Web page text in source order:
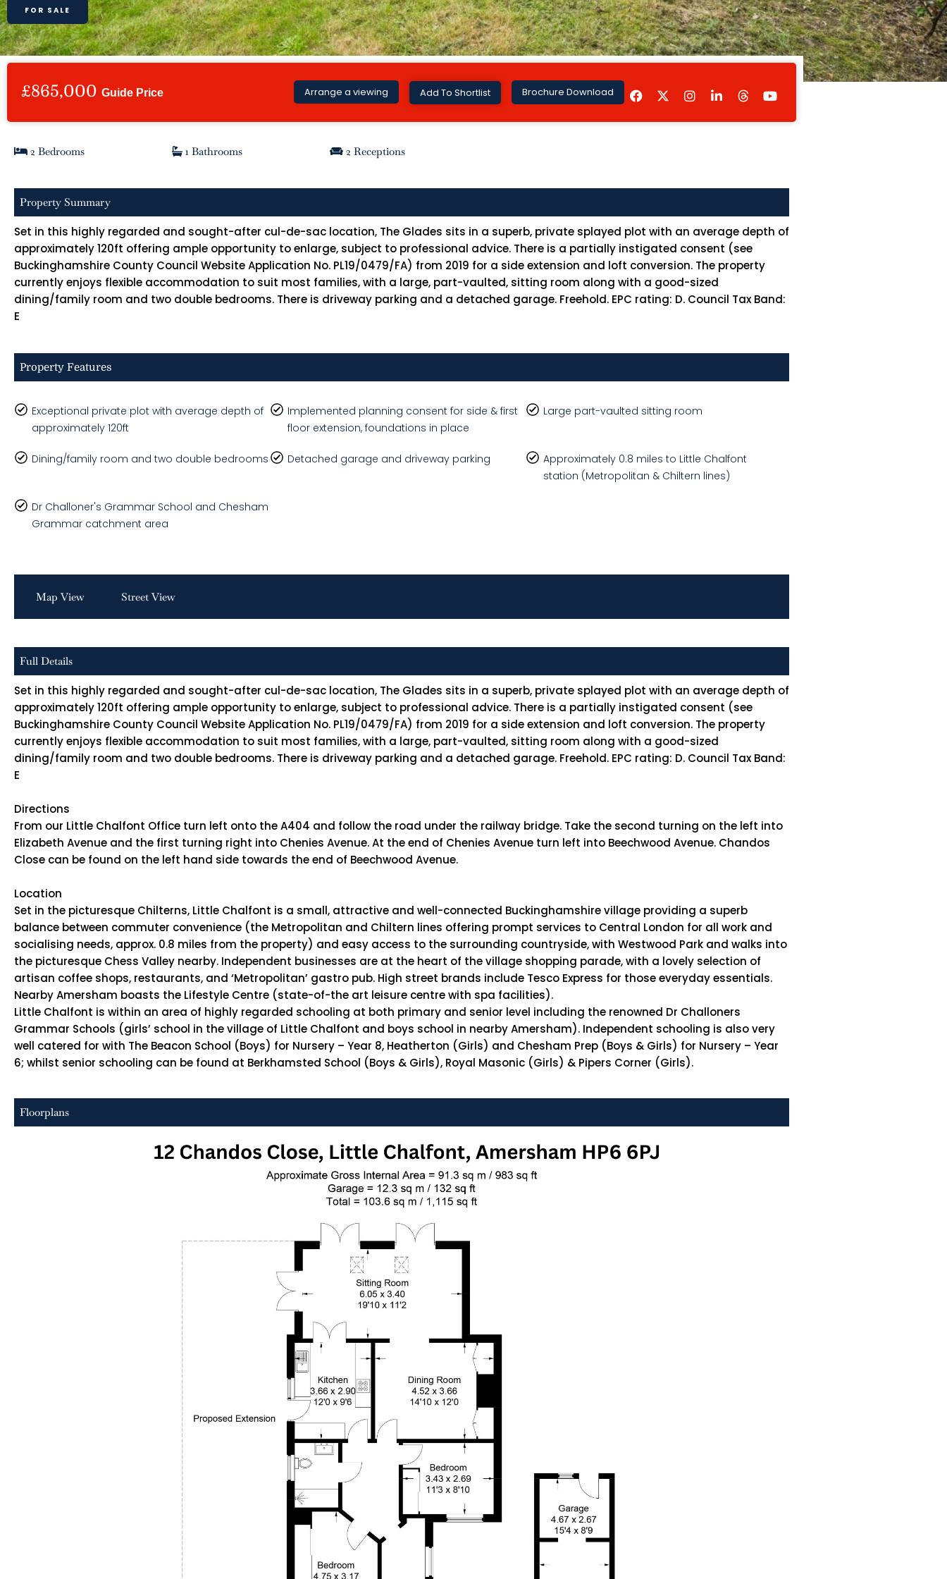
FOR SALE
£865,000 Guide Price Arrange a viewing Add To Shortlist Brochure Download a
c
e
n
s
t
i
k
o
t
2 Bedrooms 1 Bathrooms 2 Receptions
Property Summary
Set in this highly regarded and sought-after cul-de-sac location, The Glades sits in a superb, private splayed plot with an average depth of
approximately 120ft offering ample opportunity to enlarge, subject to professional advice. There is a partially instigated consent (see
Buckinghamshire County Council Website Application No. PL19/0479/FA) from 2019 for a side extension and loft conversion. The property
currently enjoys flexible accommodation to suit most families, with a large, part-vaulted, sitting room along with a good-sized
dining/family room and two double bedrooms. There is driveway parking and a detached garage. Freehold. EPC rating: D. Council Tax Band:
E
Property Features
Exceptional private plot with average depth of
approximately 120ft
Implemented planning consent for side & first
floor extension, foundations in place
Large part-vaulted sitting room
Dining/family room and two double bedrooms Detached garage and driveway parking
Approximately 0.8 miles to Little Chalfont
station (Metropolitan & Chiltern lines)
Dr Challoner's Grammar School and Chesham
Grammar catchment area
Map View Street View
Full Details
Set in this highly regarded and sought-after cul-de-sac location, The Glades sits in a superb, private splayed plot with an average depth of
approximately 120ft offering ample opportunity to enlarge, subject to professional advice. There is a partially instigated consent (see
Buckinghamshire County Council Website Application No. PL19/0479/FA) from 2019 for a side extension and loft conversion. The property
currently enjoys flexible accommodation to suit most families, with a large, part-vaulted, sitting room along with a good-sized
dining/family room and two double bedrooms. There is driveway parking and a detached garage. Freehold. EPC rating: D. Council Tax Band:
E
Directions
From our Little Chalfont Office turn left onto the A404 and follow the road under the railway bridge. Take the second turning on the left into
Elizabeth Avenue and the first turning right into Chenies Avenue. At the end of Chenies Avenue turn left into Beechwood Avenue. Chandos
Close can be found on the left hand side towards the end of Beechwood Avenue.
Location
Set in the picturesque Chilterns, Little Chalfont is a small, attractive and well-connected Buckinghamshire village providing a superb
balance between commuter convenience (the Metropolitan and Chiltern lines offering prompt services to Central London for all work and
socialising needs, approx. 0.8 miles from the property) and easy access to the surrounding countryside, with Westwood Park and walks into
the picturesque Chess Valley nearby. Independent businesses are at the heart of the village shopping parade, with a lovely selection of
artisan coffee shops, restaurants, and ‘Metropolitan’ gastro pub. High street brands include Tesco Express for those everyday essentials.
Nearby Amersham boasts the Lifestyle Centre (state-of-the art leisure centre with spa facilities).
Little Chalfont is within an area of highly regarded schooling at both primary and senior level including the renowned Dr Challoners
Grammar Schools (girls’ school in the village of Little Chalfont and boys school in nearby Amersham). Independent schooling is also very
well catered for with The Beacon School (Boys) for Nursery – Year 8, Heatherton (Girls) and Chesham Prep (Boys & Girls) for Nursery – Year
6; whilst senior schooling can be found at Berkhamsted School (Boys & Girls), Royal Masonic (Girls) & Pipers Corner (Girls).
Floorplans